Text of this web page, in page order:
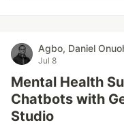
Agbo, Daniel
Jul 8
Mental Health
Chatbots with
Studio